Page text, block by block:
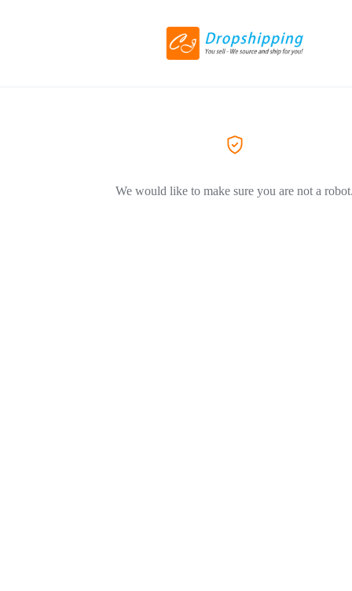
We would like to make sure you are not a